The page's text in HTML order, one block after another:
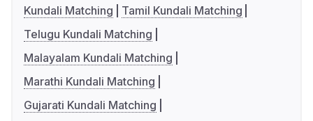
Kundali Matching
Tamil Kundali Matching
Telugu Kundali Matching
Malayalam Kundali Matching
Marathi Kundali Matching
Gujarati Kundali Matching